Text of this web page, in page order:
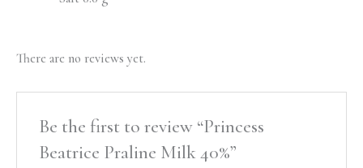
There are no reviews yet.
Be the first to review “Princess
Beatrice Praline Milk 40%”